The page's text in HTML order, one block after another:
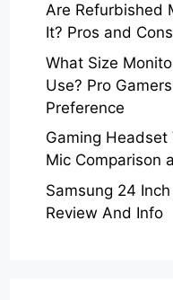
Are Refurbished
It? Pros and Cons
What Size
Use? Pro
Preference
Gaming Headset
Mic Comparison
Samsung 24
Review And Info